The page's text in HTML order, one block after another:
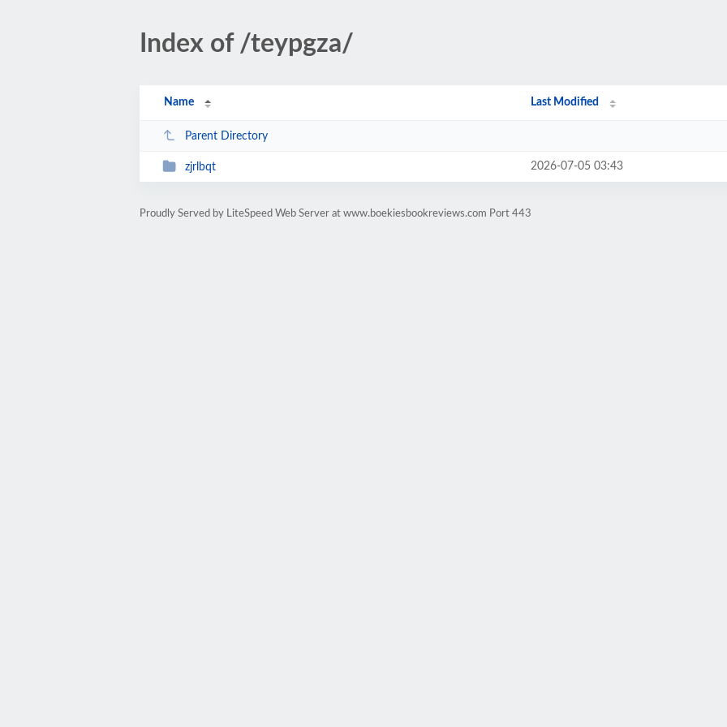
Index of /teypgza/
Name Last Modified
Parent Directory
zjrlbqt 2026-07-05 03:43
Proudly Served by LiteSpeed Web Server at www.boekiesbookreviews.com Port 443